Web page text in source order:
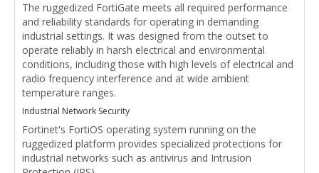
The ruggedized FortiGate meets all required performance
and reliability standards for operating in demanding
industrial settings. It was designed from the outset to
operate reliably in harsh electrical and environmental
conditions, including those with high levels of electrical and
radio frequency interference and at wide ambient
temperature ranges.
Industrial Network Security
Fortinet's FortiOS operating system running on the
ruggedized platform provides specialized protections for
industrial networks such as antivirus and Intrusion